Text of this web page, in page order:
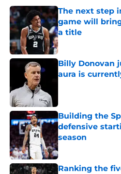
The next step
game will
a title
Published by on
Billy Donovan
aura is
Building the
defensive
season
Published by on
Ranking the